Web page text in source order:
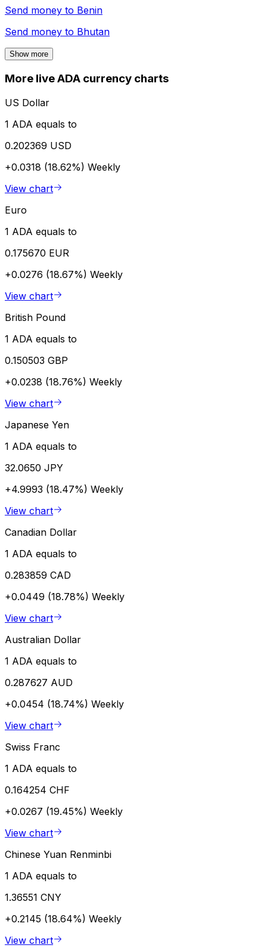
Send money to Benin
Send money to Bhutan
Show more
More live ADA currency charts
US Dollar
1 ADA equals to
0.202369 USD
+0.0318 (18.62%) Weekly
View chart
Euro
1 ADA equals to
0.175670 EUR
+0.0276 (18.67%) Weekly
View chart
British Pound
1 ADA equals to
0.150503 GBP
+0.0238 (18.76%) Weekly
View chart
Japanese Yen
1 ADA equals to
32.0650 JPY
+4.9993 (18.47%) Weekly
View chart
Canadian Dollar
1 ADA equals to
0.283859 CAD
+0.0449 (18.78%) Weekly
View chart
Australian Dollar
1 ADA equals to
0.287627 AUD
+0.0454 (18.74%) Weekly
View chart
Swiss Franc
1 ADA equals to
0.164254 CHF
+0.0267 (19.45%) Weekly
View chart
Chinese Yuan Renminbi
1 ADA equals to
1.36551 CNY
+0.2145 (18.64%) Weekly
View chart